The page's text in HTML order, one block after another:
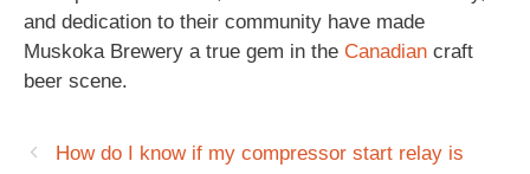
and dedication to their community have made
Muskoka Brewery a true gem in the Canadian craft
beer scene.
How do I know if my compressor start relay is